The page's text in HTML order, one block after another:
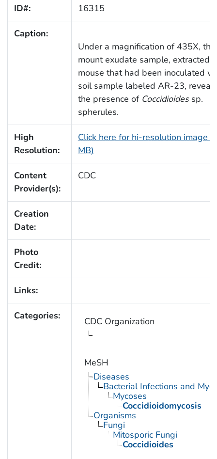
ID#: 16315
Caption:
Under a magnification of 435X,
mount exudate sample, extracted
mouse that had been inoculated
soil sample labeled AR-23,
the presence of Coccidioidessp.
spherules.
High
Resolution:
Click here for hi-resolution image
MB)
Content
Provider(s):
CDC
Creation
Date:
Photo
Credit:
Links:
Categories: CDC Organization
MeSH
Diseases
Bacterial Infections and
Mycoses
Coccidioidomycosis
Organisms
Fungi
Mitosporic Fungi
Coccidioides